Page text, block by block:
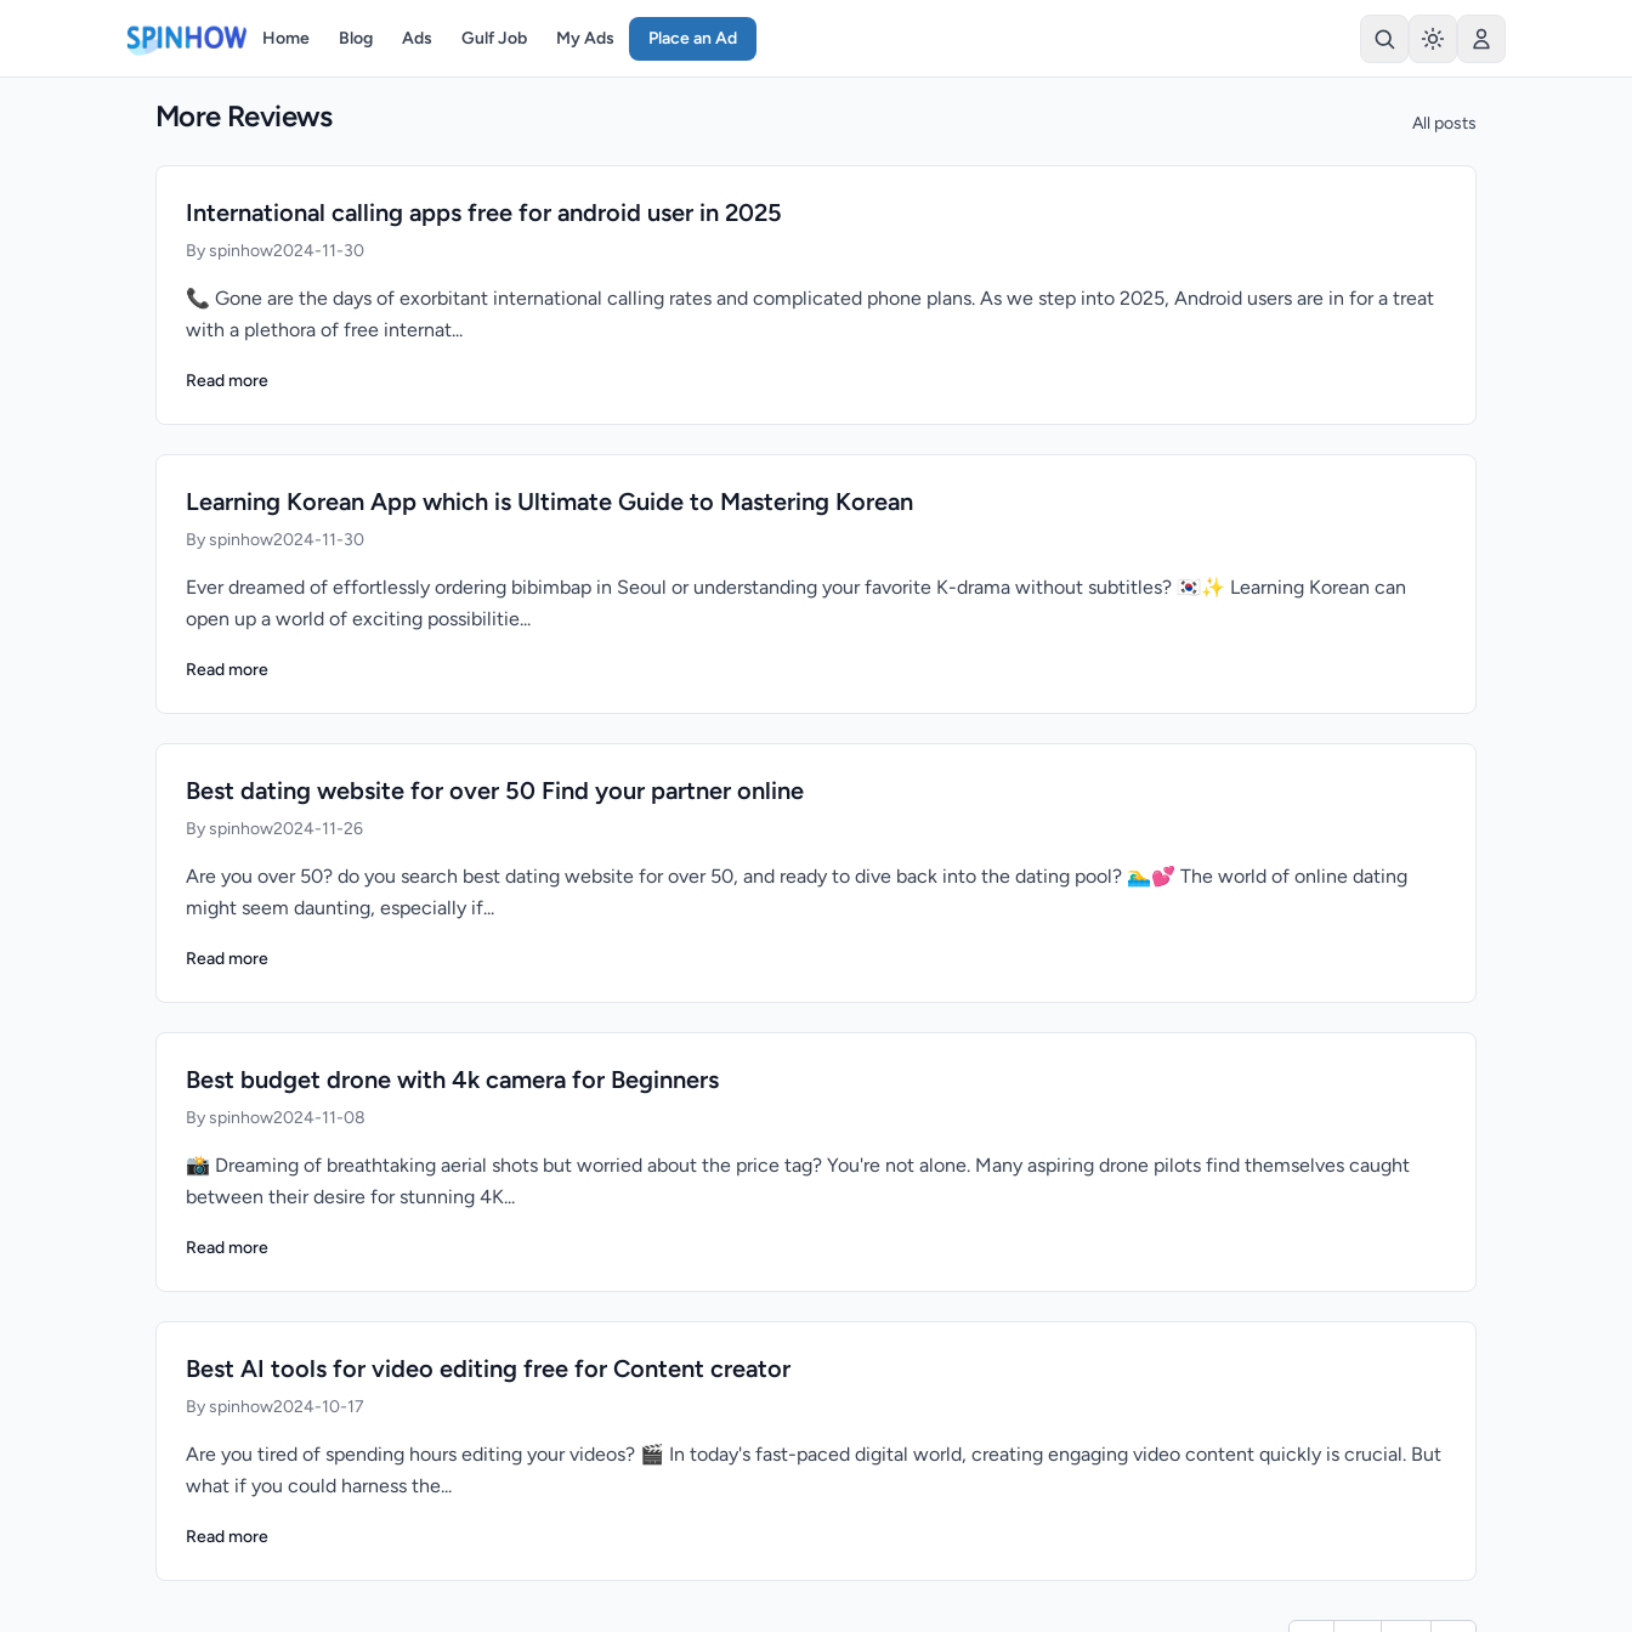
Home Blog Ads Gulf Job My Ads Place an Ad
More Reviews All posts
International calling apps free for android user in 2025
By spinhow2024-11-30
📞 Gone are the days of exorbitant international calling rates and complicated phone plans. As we step into 2025, Android users are in for a treat
with a plethora of free internat...
Read more
Learning Korean App which is Ultimate Guide to Mastering Korean
By spinhow2024-11-30
Ever dreamed of effortlessly ordering bibimbap in Seoul or understanding your favorite K-drama without subtitles? 🇰🇷✨ Learning Korean can
open up a world of exciting possibilitie...
Read more
Best dating website for over 50 Find your partner online
By spinhow2024-11-26
Are you over 50? do you search best dating website for over 50, and ready to dive back into the dating pool? 🏊‍♂️💕 The world of online dating
might seem daunting, especially if...
Read more
Best budget drone with 4k camera for Beginners
By spinhow2024-11-08
📸 Dreaming of breathtaking aerial shots but worried about the price tag? You're not alone. Many aspiring drone pilots find themselves caught
between their desire for stunning 4K...
Read more
Best AI tools for video editing free for Content creator
By spinhow2024-10-17
Are you tired of spending hours editing your videos? 🎬 In today's fast-paced digital world, creating engaging video content quickly is crucial. But
what if you could harness the...
Read more